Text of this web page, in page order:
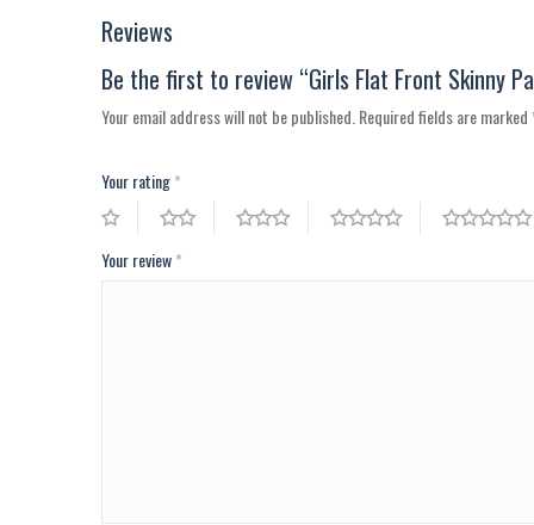
Reviews
Be the first to review “Girls Flat Front Skinny
Your email address will not be published. Required fields are marked
Your rating*
Your review*